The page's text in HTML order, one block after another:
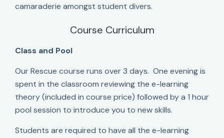
camaraderie amongst student divers.
Course Curriculum
Class and Pool
Our Rescue course runs over 3 days. One evening is
spent in the classroom reviewing the e-learning
theory (included in course price) followed by a 1 hour
pool session to introduce you to new skills.
Students are required to have all the e-learning